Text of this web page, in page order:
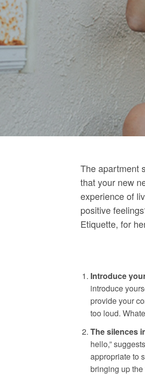
The apartment
that your new
experience of
positive
Etiquette, for
Introduce
introduce
provide your
too loud.
The silences
hello,”
appropriate to
bringing up